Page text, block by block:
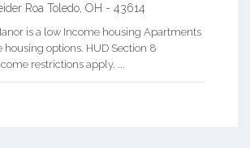
Roa Toledo OH - 43614
is a low Income housing Apartments
housing options. HUD Section 8
restrictions apply. ...